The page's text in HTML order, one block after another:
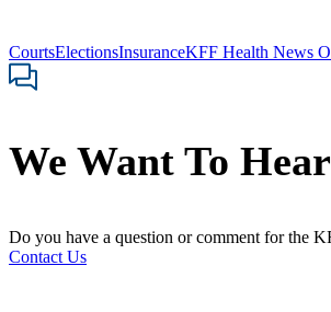
CourtsElectionsInsuranceKFF Health News
We Want To
Do you have a question or comment for the
Contact Us